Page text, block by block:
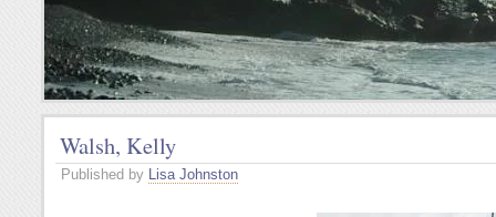
Walsh, Kelly
Published by Lisa Johnston